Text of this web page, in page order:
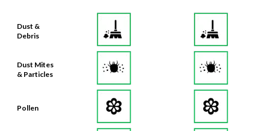
Dust &
Debris
Dust Mites
& Particles
Pollen